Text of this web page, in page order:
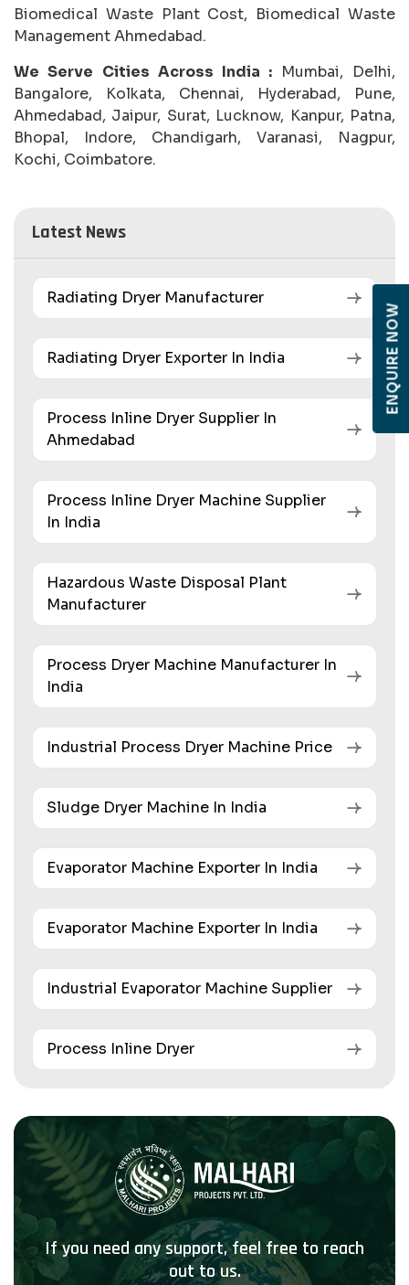
Biomedical Waste Plant Cost, Biomedical Waste
Management Ahmedabad.
We Serve Cities Across India : Mumbai, Delhi,
Bangalore, Kolkata, Chennai, Hyderabad, Pune,
Ahmedabad, Jaipur, Surat, Lucknow, Kanpur, Patna,
Bhopal, Indore, Chandigarh, Varanasi, Nagpur,
Kochi, Coimbatore.
Latest News
Radiating Dryer Manufacturer
Radiating Dryer Exporter In India
Process Inline Dryer Supplier In
Ahmedabad
Process Inline Dryer Machine Supplier
In India
Hazardous Waste Disposal Plant
Manufacturer
Process Dryer Machine Manufacturer In
India
Industrial Process Dryer Machine Price
Sludge Dryer Machine In India
Evaporator Machine Exporter In India
Evaporator Machine Exporter In India
Industrial Evaporator Machine Supplier
Process Inline Dryer
If you need any support, feel free to reach
out to us.
ENQUIRE NOW